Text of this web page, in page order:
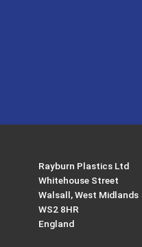
Rayburn Plastics Ltd
Whitehouse Street
Walsall, West Midlands
WS2 8HR
England